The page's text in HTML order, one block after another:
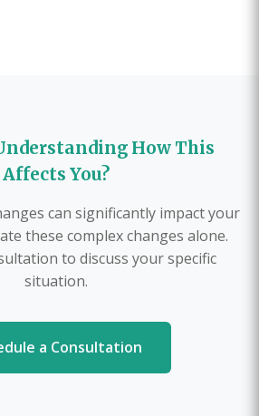
How This
Affects You?
can significantly impact your
these complex changes alone.
to discuss your specific
situation.
a Consultation